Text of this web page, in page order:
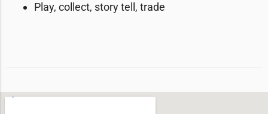
Play, collect, story tell, trade